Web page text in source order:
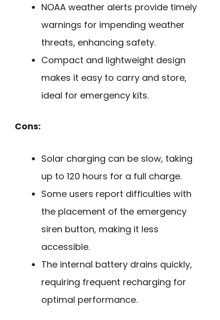
NOAA weather alerts provide timely
warnings for impending weather
threats, enhancing safety.
Compact and lightweight design
makes it easy to carry and store,
ideal for emergency kits.
Cons:
Solar charging can be slow, taking
up to 120 hours for a full charge.
Some users report difficulties with
the placement of the emergency
siren button, making it less
accessible.
The internal battery drains quickly,
requiring frequent recharging for
optimal performance.